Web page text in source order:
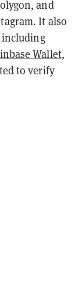
, and
It also
including
Wallet,
to verify